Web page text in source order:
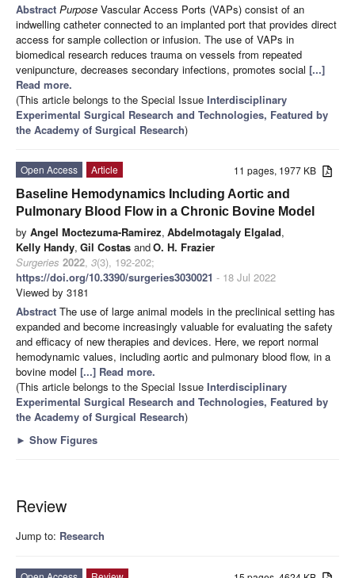
Abstract Purpose Vascular Access Ports (VAPs) consist of an
indwelling catheter connected to an implanted port that provides direct
access for sample collection or infusion. The use of VAPs in
biomedical research reduces trauma on vessels from repeated
venipuncture, decreases secondary infections, promotes social [...]
Read more.
(This article belongs to the Special Issue Interdisciplinary
Experimental Surgical Research and Technologies, Featured by
the Academy of Surgical Research)
11 pages, 1977 KB
Open Access
Article
Baseline Hemodynamics Including Aortic and
Pulmonary Blood Flow in a Chronic Bovine Model
by Angel Moctezuma-Ramirez, Abdelmotagaly Elgalad,
Kelly Handy, Gil Costas andO. H. Frazier
Surgeries 2022, 3(3), 192-202;
https://doi.org/10.3390/surgeries3030021 - 18 Jul 2022
Viewed by 3181
Abstract The use of large animal models in the preclinical setting has
expanded and become increasingly valuable for evaluating the safety
and efficacy of new therapies and devices. Here, we report normal
hemodynamic values, including aortic and pulmonary blood flow, in a
bovine model [...] Read more.
(This article belongs to the Special Issue Interdisciplinary
Experimental Surgical Research and Technologies, Featured by
the Academy of Surgical Research)
► Show Figures
Review
Jump to: Research